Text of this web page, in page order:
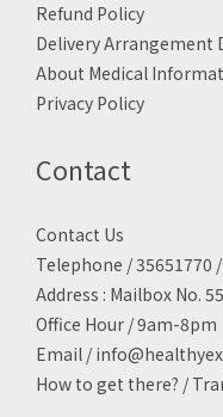
Refund Policy
Delivery Arrangement
About Medical
Privacy Policy
Contact
Contact Us
Telephone / 35651770
Address : Mailbox No.
Office Hour / 9am-8pm
Email /
How to get there? /